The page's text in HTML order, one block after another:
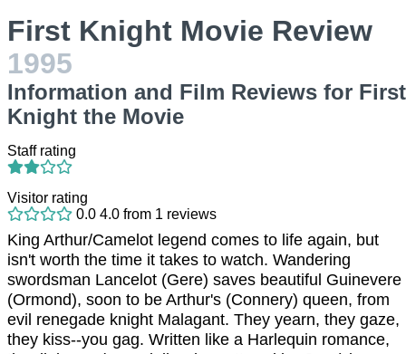
First Knight Movie Review
1995
Information and Film Reviews for First
Knight the Movie
Staff rating
Visitor rating
0.0 4.0 from 1 reviews
King Arthur/Camelot legend comes to life again, but
isn't worth the time it takes to watch. Wandering
swordsman Lancelot (Gere) saves beautiful Guinevere
(Ormond), soon to be Arthur's (Connery) queen, from
evil renegade knight Malagant. They yearn, they gaze,
they kiss--you gag. Written like a Harlequin romance,